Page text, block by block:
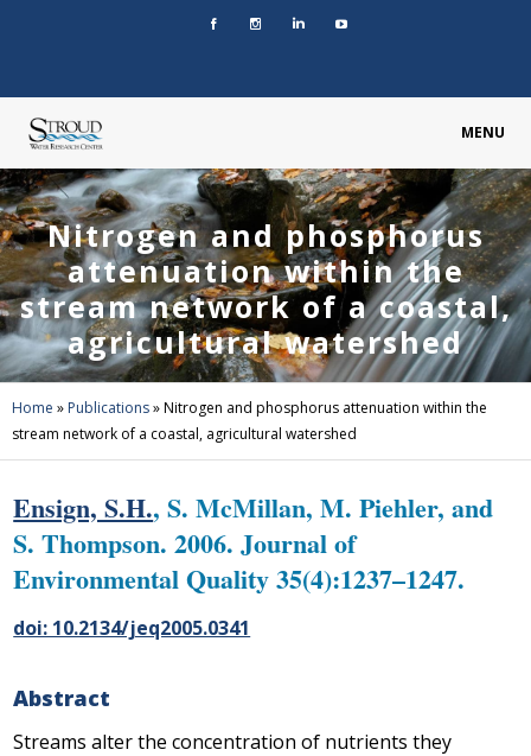
MENU
Nitrogen and phosphorus
attenuation within the
stream network of a coastal,
agricultural watershed
Home » Publications»Nitrogen and phosphorus attenuation within the
stream network of a coastal, agricultural watershed
Ensign, S.H., S. McMillan, M. Piehler, and
S. Thompson. 2006. Journal of
Environmental Quality 35(4):1237–1247.
doi: 10.2134/jeq2005.0341
Abstract
Streams alter the concentration of nutrients they